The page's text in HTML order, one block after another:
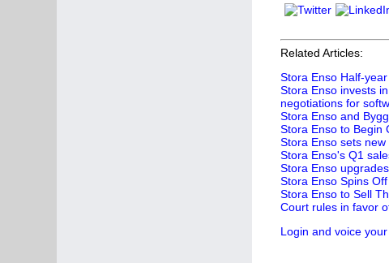
Related Articles:
Stora Enso Half-
Stora Enso invests
negotiations for
Stora Enso and
Stora Enso to Begin
Stora Enso sets
Stora Enso's Q1
Stora Enso
Stora Enso Spins
Stora Enso to Sell
Court rules in favor
Login and voice